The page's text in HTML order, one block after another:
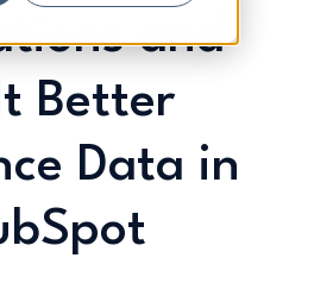
and
Better
Data in